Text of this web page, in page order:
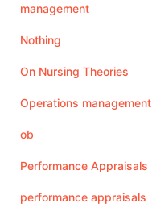
management
Nothing
On Nursing Theories
Operations management
ob
Performance Appraisals
performance appraisals